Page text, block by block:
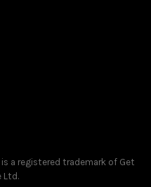
a registered trademark of Get
Ltd.